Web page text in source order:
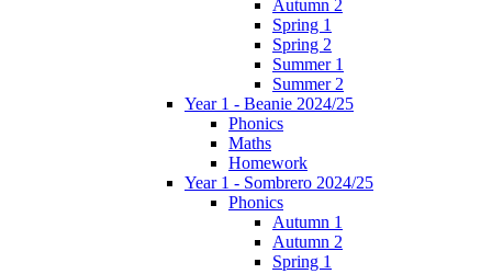
Autumn 2
Spring 1
Spring 2
Summer 1
Summer 2
Year 1 - Beanie 2024/25
Phonics
Maths
Homework
Year 1 - Sombrero 2024/25
Phonics
Autumn 1
Autumn 2
Spring 1